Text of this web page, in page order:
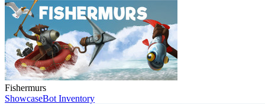
Fishermurs
ShowcaseBot Inventory